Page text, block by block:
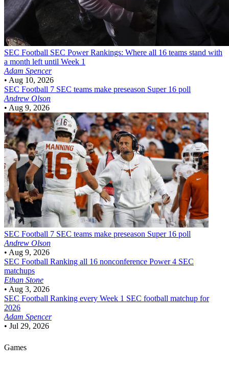
SEC Football SEC Power Rankings: Where all 16 teams stand with
a month left until Week 1
Adam Spencer
• Aug 10, 2026
SEC Football 7 SEC teams make preseason Super 16 poll
Andrew Olson
• Aug 9, 2026
SEC Football 7 SEC teams make preseason Super 16 poll
Andrew Olson
• Aug 9, 2026
SEC Football Ranking all 16 nonconference Power 4 SEC
matchups
Ethan Stone
• Aug 3, 2026
SEC Football Ranking every Week 1 SEC football matchup for
2026
Adam Spencer
• Jul 29, 2026
Games